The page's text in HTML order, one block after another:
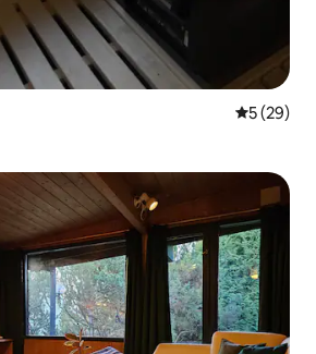
5 out of 5
5 (29)